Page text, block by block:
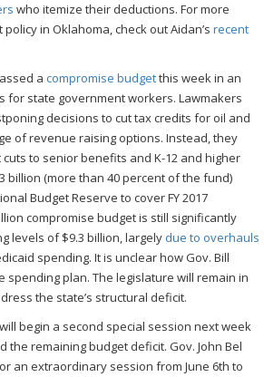
who itemize their deductions. For more
in Oklahoma, check out Aidan’s recent
a compromise budgetthis week in an
for state government workers. Lawmakers
decisions to cut tax credits for oil and
of revenue raising options. Instead, they
to senior benefits and K-12 and higher
billion (more than 40 percent of the fund)
Budget Reserve to cover FY 2017
compromise budget is still significantly
levels of $9.3 billion, largely due to overhauls
spending. It is unclear how Gov. Bill
spending plan. The legislature will remain in
the state’s structural deficit.
will begin a second special session next week
remaining budget deficit. Gov. John Bel
an extraordinary session from June 6th to